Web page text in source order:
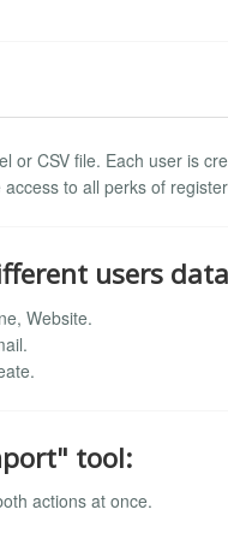
CSV file. Each user is
to all perks of
users
Website.
tool:
actions at once.